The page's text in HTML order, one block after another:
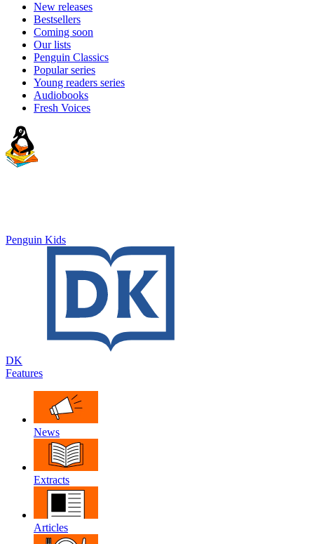
New releases
Bestsellers
Coming soon
Our lists
Penguin Classics
Popular series
Young readers series
Audiobooks
Fresh Voices
Penguin Kids
DK
Features
News
Extracts
Articles